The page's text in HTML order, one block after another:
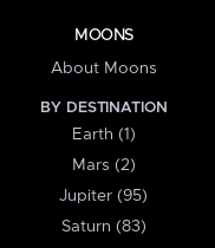
MOONS
About Moons
BY DESTINATION
Earth (1)
Mars (2)
Jupiter (95)
Saturn (83)